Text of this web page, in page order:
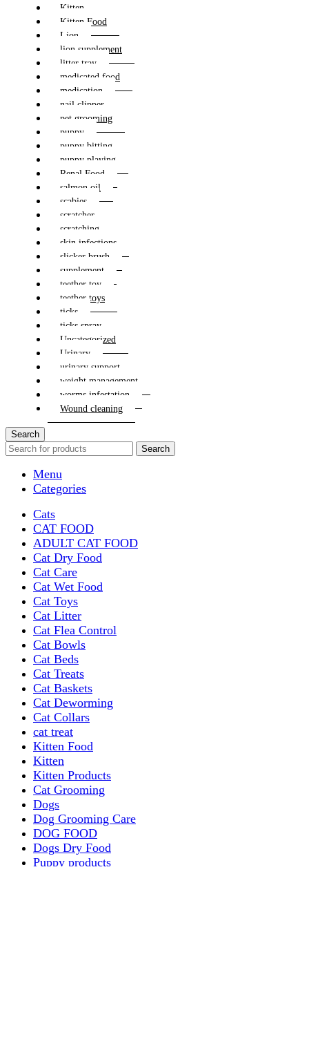
Kitten
Kitten Food
Lion
lion supplement
litter tray
medicated food
medication
nail clipper
pet grooming
puppy
puppy bitting
puppy playing
Renal Food
salmon oil
scabies
scratcher
scratching
skin infections
slicker brush
supplement
teether toy
teether toys
ticks
ticks spray
Uncategorized
Urinary
urinary support
weight management
worms infestation
Wound cleaning
Search
Search
Menu
Categories
Cats
CAT FOOD
ADULT CAT FOOD
Cat Dry Food
Cat Care
Cat Wet Food
Cat Toys
Cat Litter
Cat Flea Control
Cat Bowls
Cat Beds
Cat Treats
Cat Baskets
Cat Deworming
Cat Collars
cat treat
Kitten Food
Kitten
Kitten Products
Cat Grooming
Dogs
Dog Grooming Care
DOG FOOD
Dogs Dry Food
Puppy products